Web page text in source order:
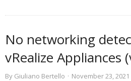
No networking
vRealize Appliances
By Giuliano Bertello · November 23, 2021